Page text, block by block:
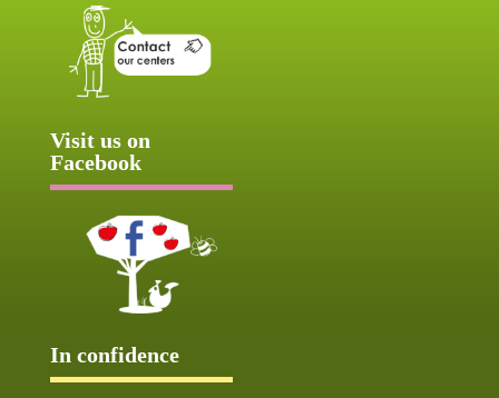
Visit us on
Facebook
In confidence